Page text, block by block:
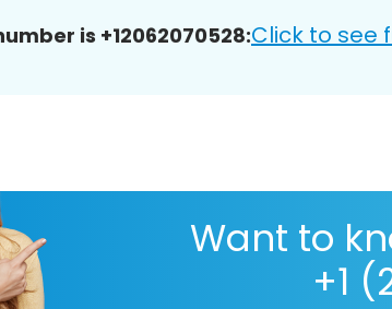
is +12062070528:Click to see
Want to
+1